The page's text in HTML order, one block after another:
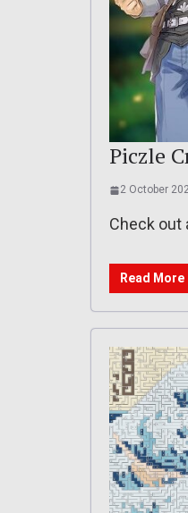
Piczle
2 October
Check out
Read More